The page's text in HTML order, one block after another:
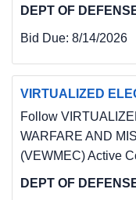
DEPT OF
Bid Due: 8/14/2026
VIRTUALIZED
Follow
WARFARE AND
(VEWMEC) Active
DEPT OF